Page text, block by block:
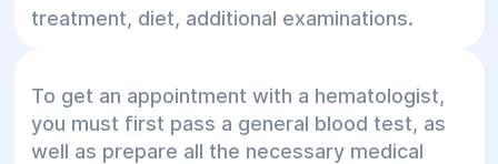
treatment, diet, additional examinations.
To get an appointment with a hematologist,
you must first pass a general blood test, as
well as prepare all the necessary medical